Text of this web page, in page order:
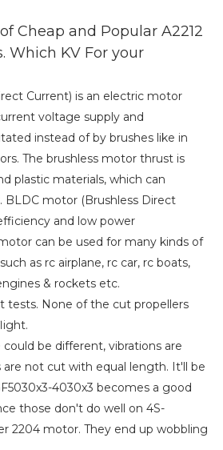
Cheap and Popular A2212
Which KV For your
Current) is an electric motor
voltage supply and
instead of by brushes like in
The brushless motor thrust is
plastic materials, which can
BLDC motor (Brushless Direct
and low power
can be used for many kinds of
as rc airplane, rc car, rc boats,
& rockets etc.
tests. None of the cut propellers
be different, vibrations are
are not cut with equal length. It'll be
4030x3 becomes a good
those don't do well on 4S-
2204 motor. They end up wobbling